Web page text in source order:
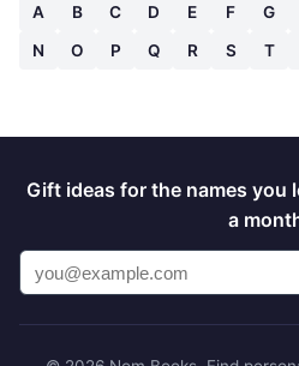
A B C D E F G
N
O P Q R S T
Gift ideas for the names you
a